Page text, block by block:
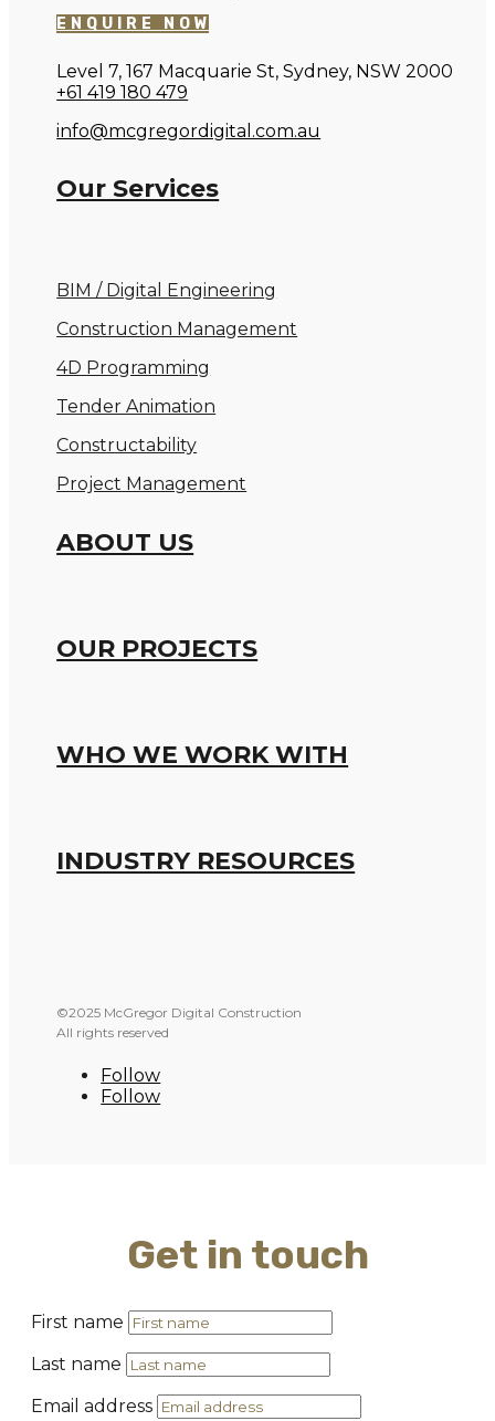
ENQUIRE NOW
Level 7, 167 Macquarie St, Sydney, NSW 2000
+61 419 180 479
info@mcgregordigital.com.au
Our Services
BIM / Digital Engineering
Construction Management
4D Programming
Tender Animation
Constructability
Project Management
ABOUT US
OUR PROJECTS
WHO WE WORK WITH
INDUSTRY RESOURCES
©2025 McGregor Digital Construction
All rights reserved
Follow
Follow
Get in touch
First name
Last name
Email address